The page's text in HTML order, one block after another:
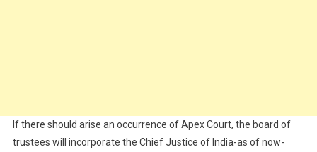
If there should arise an occurrence of Apex Court, the board of
trustees will incorporate the Chief Justice of India-as of now-